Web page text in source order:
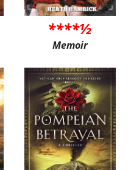
****½
Memoir